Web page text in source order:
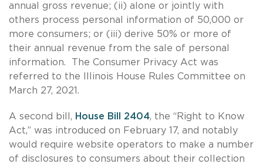
annual gross revenue; (ii) alone or jointly with
others process personal information of 50,000 or
more consumers; or (iii) derive 50% or more of
their annual revenue from the sale of personal
information. The Consumer Privacy Act was
referred to the Illinois House Rules Committee on
March 27, 2021.
A second bill, House Bill 2404, the “Right to Know
Act,” was introduced on February 17, and notably
would require website operators to make a number
of disclosures to consumers about their collection